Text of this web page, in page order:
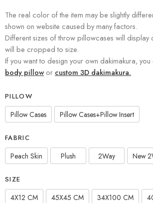
The real color of the item may be slightly
shown on website caused by many factors.
Different sizes of throw pillowcases will display
will be cropped to size.
If you want to design your own dakimakura,
body pillow or custom 3D dakimakura.
PILLOW
Pillow Cases Pillow Cases+Pillow Insert
FABRIC
Peach Skin Plush 2Way New
SIZE
4X12 CM 45X45 CM 34X100 CM